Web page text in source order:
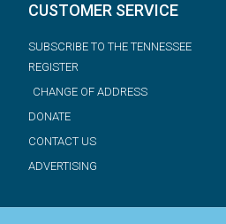
CUSTOMER SERVICE
SUBSCRIBE TO THE TENNESSEE
REGISTER
CHANGE OF ADDRESS
DONATE
CONTACT US
ADVERTISING